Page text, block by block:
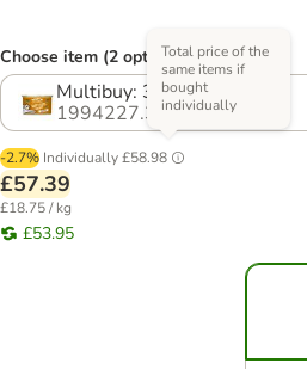
Choose item (2 options)
Multibuy: 36 x 85g
1994227.3
-2.7% Individually£58.98
Total price of the
same items if
bought
individually
£57.39
£18.75 / kg
£53.95